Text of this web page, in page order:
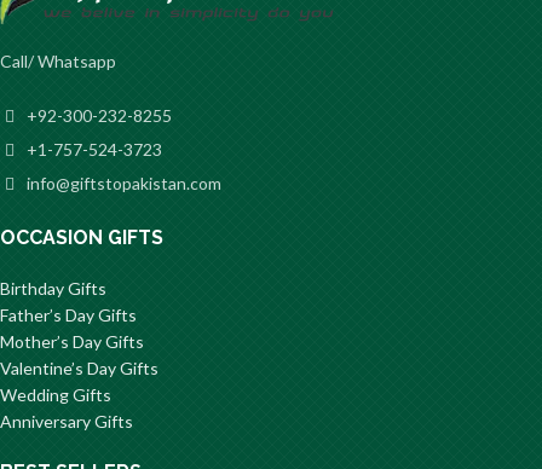
Call/ Whatsapp
+92-300-232-8255
+1-757-524-3723
info@giftstopakistan.com
OCCASION GIFTS
Birthday Gifts
Father’s Day Gifts
Mother’s Day Gifts
Valentine’s Day Gifts
Wedding Gifts
Anniversary Gifts